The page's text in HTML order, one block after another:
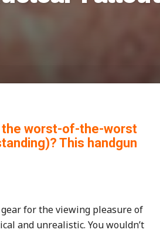
the worst-of-the-worst
This handgun
for the viewing pleasure of
and unrealistic. You wouldn’t